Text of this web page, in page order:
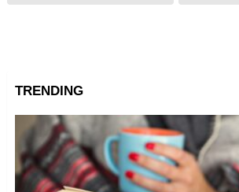
TRENDING